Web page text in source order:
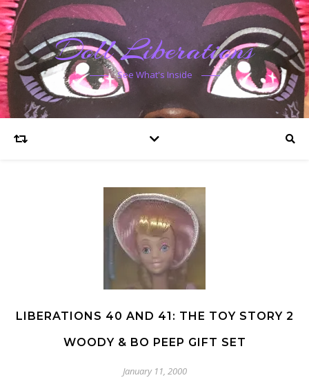
Doll Liberations
See What's Inside
LIBERATIONS 40 AND 41: THE TOY STORY 2
WOODY & BO PEEP GIFT SET
January 11, 2000